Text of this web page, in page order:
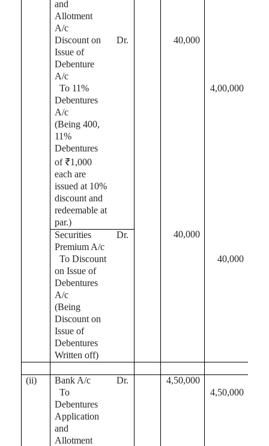
and
Allotment
A/c
Discount on
Issue of
Debenture
A/c
Dr. 40,000
To 11%
Debentures
A/c
4,00,000
(Being 400,
11%
Debentures
of ₹1,000
each are
issued at 10%
discount and
redeemable at
par.)
Securities
Premium A/c
Dr. 40,000
To Discount
on Issue of
Debentures
A/c
40,000
(Being
Discount on
Issue of
Debentures
Written off)
(ii) Bank A/c Dr.
4,50,000
To
Debentures
Application
and
Allotment
4,50,000